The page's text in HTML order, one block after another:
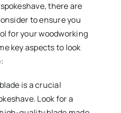
there are
to ensure you
for your woodworking
key aspects to look
is a crucial
Look for a